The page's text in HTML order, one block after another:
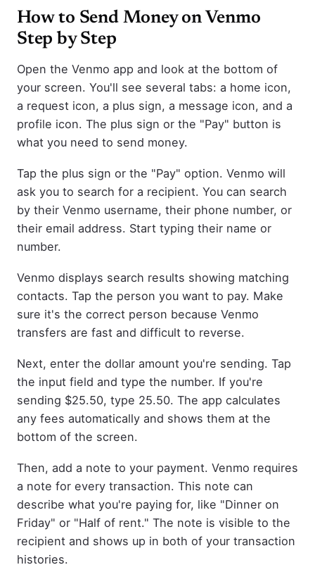
How to Send Money on Venmo
Step by Step
Open the Venmo app and look at the bottom of
your screen. You'll see several tabs: a home icon,
a request icon, a plus sign, a message icon, and a
profile icon. The plus sign or the "Pay" button is
what you need to send money.
Tap the plus sign or the "Pay" option. Venmo will
ask you to search for a recipient. You can search
by their Venmo username, their phone number, or
their email address. Start typing their name or
number.
Venmo displays search results showing matching
contacts. Tap the person you want to pay. Make
sure it's the correct person because Venmo
transfers are fast and difficult to reverse.
Next, enter the dollar amount you're sending. Tap
the input field and type the number. If you're
sending $25.50, type 25.50. The app calculates
any fees automatically and shows them at the
bottom of the screen.
Then, add a note to your payment. Venmo requires
a note for every transaction. This note can
describe what you're paying for, like "Dinner on
Friday" or "Half of rent." The note is visible to the
recipient and shows up in both of your transaction
histories.